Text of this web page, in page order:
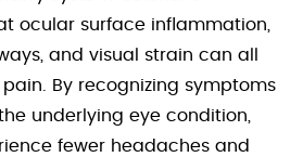
ocular surface inflammation,
and visual strain can all
By recognizing symptoms
underlying eye condition,
fewer headaches and